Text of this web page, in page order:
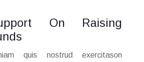
On Raising
quis nostrud exercitason